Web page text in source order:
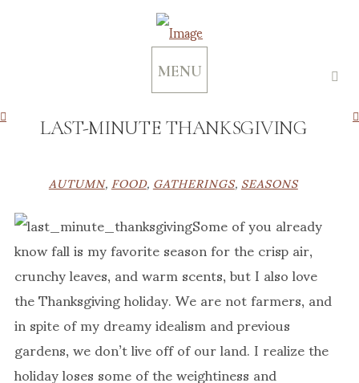
MENU
LAST-MINUTE THANKSGIVING
AUTUMN,FOOD,GATHERINGS,SEASONS
Some of you already
know fall is my favorite season for the crisp air,
crunchy leaves, and warm scents, but I also love
the Thanksgiving holiday. We are not farmers, and
in spite of my dreamy idealism and previous
gardens, we don’t live off of our land. I realize the
holiday loses some of the weightiness and